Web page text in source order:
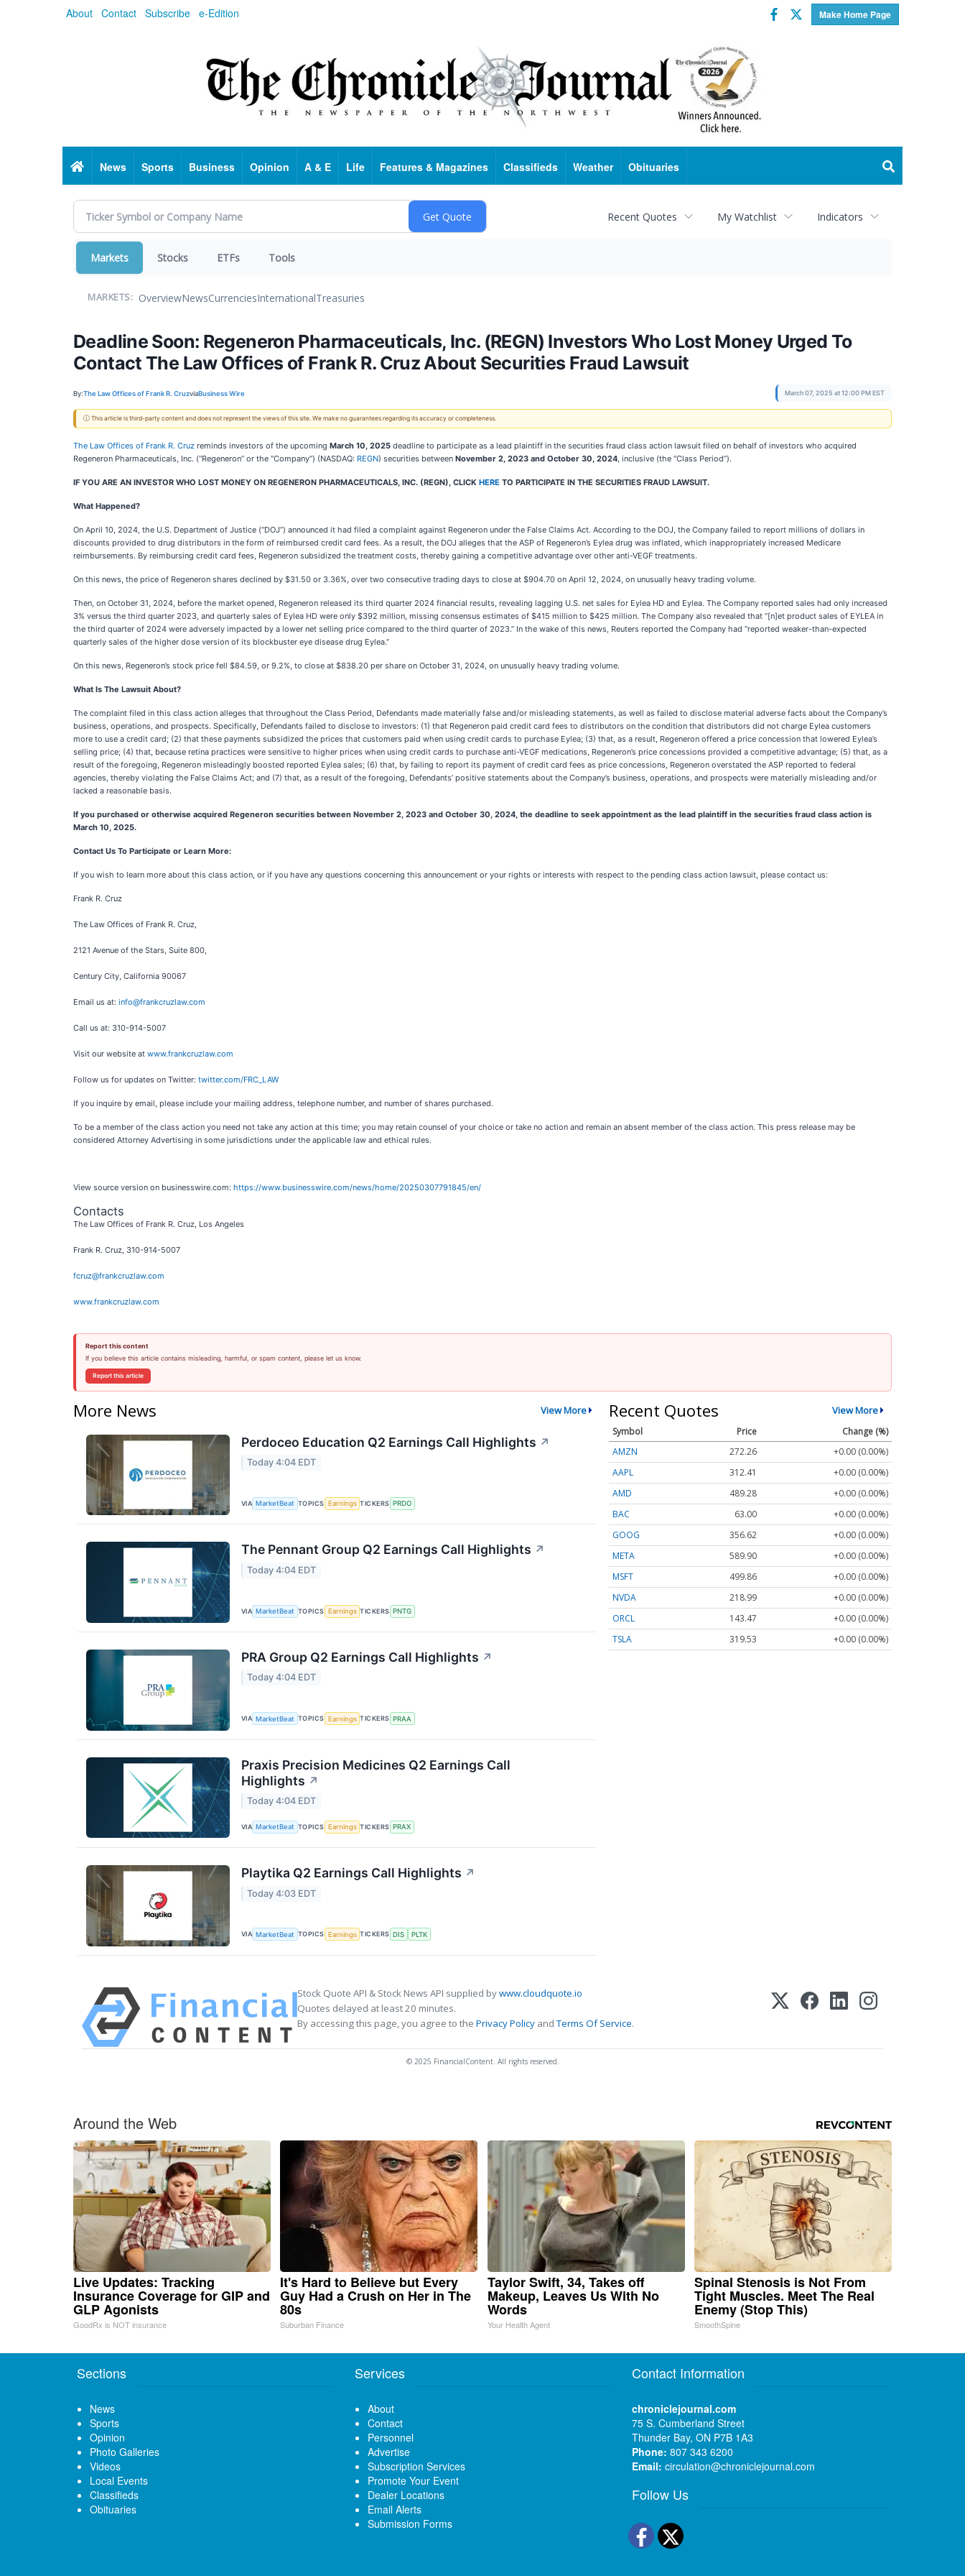
About Contact Subscribe e-Edition Make Home Page
Facebook
Twitter
HomeNews Sports Business Opinion A & E Life Features & Magazines Classifieds Weather Obituaries
Recent Quotes My Watchlist Indicators
Markets Stocks ETFs Tools
MARKETS: OverviewNewsCurrenciesInternationalTreasuries
Deadline Soon: Regeneron Pharmaceuticals, Inc. (REGN) Investors Who Lost Money Urged To
Contact The Law Offices of Frank R. Cruz About Securities Fraud Lawsuit
By:The Law Offices of Frank R. CruzviaBusiness Wire March 07, 2025 at 12:00 PM EST
ⓘ This article is third-party content and does not represent the views of this site. We make no guarantees regarding its accuracy or completeness.
The Law Offices of Frank R. Cruz reminds investors of the upcoming March 10, 2025 deadline to participate as a lead plaintiff in the securities fraud class action lawsuit filed on behalf of investors who acquired
Regeneron Pharmaceuticals, Inc. (“Regeneron” or the “Company”) (NASDAQ: REGN) securities between November 2, 2023 and October 30, 2024, inclusive (the “Class Period”).
IF YOU ARE AN INVESTOR WHO LOST MONEY ON REGENERON PHARMACEUTICALS, INC. (REGN), CLICK HERE TO PARTICIPATE IN THE SECURITIES FRAUD LAWSUIT.
What Happened?
On April 10, 2024, the U.S. Department of Justice (“DOJ”) announced it had filed a complaint against Regeneron under the False Claims Act. According to the DOJ, the Company failed to report millions of dollars in
discounts provided to drug distributors in the form of reimbursed credit card fees. As a result, the DOJ alleges that the ASP of Regeneron’s Eylea drug was inflated, which inappropriately increased Medicare
reimbursements. By reimbursing credit card fees, Regeneron subsidized the treatment costs, thereby gaining a competitive advantage over other anti-VEGF treatments.
On this news, the price of Regeneron shares declined by $31.50 or 3.36%, over two consecutive trading days to close at $904.70 on April 12, 2024, on unusually heavy trading volume.
Then, on October 31, 2024, before the market opened, Regeneron released its third quarter 2024 financial results, revealing lagging U.S. net sales for Eylea HD and Eylea. The Company reported sales had only increased
3% versus the third quarter 2023, and quarterly sales of Eylea HD were only $392 million, missing consensus estimates of $415 million to $425 million. The Company also revealed that “[n]et product sales of EYLEA in
the third quarter of 2024 were adversely impacted by a lower net selling price compared to the third quarter of 2023.” In the wake of this news, Reuters reported the Company had “reported weaker-than-expected
quarterly sales of the higher dose version of its blockbuster eye disease drug Eylea.”
On this news, Regeneron’s stock price fell $84.59, or 9.2%, to close at $838.20 per share on October 31, 2024, on unusually heavy trading volume.
What Is The Lawsuit About?
The complaint filed in this class action alleges that throughout the Class Period, Defendants made materially false and/or misleading statements, as well as failed to disclose material adverse facts about the Company’s
business, operations, and prospects. Specifically, Defendants failed to disclose to investors: (1) that Regeneron paid credit card fees to distributors on the condition that distributors did not charge Eylea customers
more to use a credit card; (2) that these payments subsidized the prices that customers paid when using credit cards to purchase Eylea; (3) that, as a result, Regeneron offered a price concession that lowered Eylea’s
selling price; (4) that, because retina practices were sensitive to higher prices when using credit cards to purchase anti-VEGF medications, Regeneron’s price concessions provided a competitive advantage; (5) that, as a
result of the foregoing, Regeneron misleadingly boosted reported Eylea sales; (6) that, by failing to report its payment of credit card fees as price concessions, Regeneron overstated the ASP reported to federal
agencies, thereby violating the False Claims Act; and (7) that, as a result of the foregoing, Defendants’ positive statements about the Company’s business, operations, and prospects were materially misleading and/or
lacked a reasonable basis.
If you purchased or otherwise acquired Regeneron securities between November 2, 2023 and October 30, 2024, the deadline to seek appointment as the lead plaintiff in the securities fraud class action is
March 10, 2025.
Contact Us To Participate or Learn More:
If you wish to learn more about this class action, or if you have any questions concerning this announcement or your rights or interests with respect to the pending class action lawsuit, please contact us:
Frank R. Cruz
The Law Offices of Frank R. Cruz,
2121 Avenue of the Stars, Suite 800,
Century City, California 90067
Email us at: info@frankcruzlaw.com
Call us at: 310-914-5007
Visit our website at www.frankcruzlaw.com
Follow us for updates on Twitter: twitter.com/FRC_LAW
If you inquire by email, please include your mailing address, telephone number, and number of shares purchased.
To be a member of the class action you need not take any action at this time; you may retain counsel of your choice or take no action and remain an absent member of the class action. This press release may be
considered Attorney Advertising in some jurisdictions under the applicable law and ethical rules.
View source version on businesswire.com: https://www.businesswire.com/news/home/20250307791845/en/
Contacts
The Law Offices of Frank R. Cruz, Los Angeles
Frank R. Cruz, 310-914-5007
fcruz@frankcruzlaw.com
www.frankcruzlaw.com
Report this content
If you believe this article contains misleading, harmful, or spam content, please let us know.
Report this article
More News View More
Perdoceo Education Q2 Earnings Call Highlights ↗
Today 4:04 EDT
VIA MarketBeat TOPICS Earnings TICKERS PRDO
The Pennant Group Q2 Earnings Call Highlights ↗
Today 4:04 EDT
VIA MarketBeat TOPICS Earnings TICKERS PNTG
PRA Group Q2 Earnings Call Highlights ↗
Today 4:04 EDT
VIA MarketBeat TOPICS Earnings TICKERS PRAA
Praxis Precision Medicines Q2 Earnings Call
Highlights ↗
Today 4:04 EDT
VIA MarketBeat TOPICS Earnings TICKERS PRAX
Playtika Q2 Earnings Call Highlights ↗
Today 4:03 EDT
VIA MarketBeat TOPICS Earnings TICKERS DIS PLTK
Recent Quotes View More
Symbol Price
Change (%)
AMZN
272.26
+0.00 (0.00%)
AAPL
312.41
+0.00 (0.00%)
AMD
489.28
+0.00 (0.00%)
BAC
63.00
+0.00 (0.00%)
GOOG
356.62
+0.00 (0.00%)
META
589.90
+0.00 (0.00%)
MSFT
499.86
+0.00 (0.00%)
NVDA
218.99
+0.00 (0.00%)
ORCL
143.47
+0.00 (0.00%)
TSLA
319.53 +0.00 (0.00%)
Stock Quote API & Stock News API supplied bywww.cloudquote.io
Quotes delayed at least 20 minutes.
By accessing this page, you agree to the Privacy Policy andTerms Of Service.
© 2025 FinancialContent. All rights reserved.
Around the Web
Live Updates: Tracking
Insurance Coverage for GIP and
GLP Agonists
GoodRx is NOT insurance
It's Hard to Believe but Every
Guy Had a Crush on Her in The
80s
Suburban Finance
Taylor Swift, 34, Takes off
Makeup, Leaves Us With No
Words
Your Health Agent
Spinal Stenosis is Not From
Tight Muscles. Meet The Real
Enemy (Stop This)
SmoothSpine
Sections
News
Sports
Opinion
Photo Galleries
Videos
Local Events
Classifieds
Obituaries
Services
About
Contact
Personnel
Advertise
Subscription Services
Promote Your Event
Dealer Locations
Email Alerts
Submission Forms
Contact Information
chroniclejournal.com
75 S. Cumberland Street
Thunder Bay, ON P7B 1A3
Phone: 807 343 6200
Email: circulation@chroniclejournal.com
Follow Us
Facebook
Twitter